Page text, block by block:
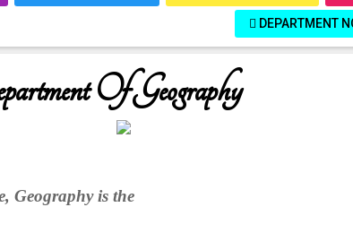
DEPARTMENT
Of Geography
Geography is the